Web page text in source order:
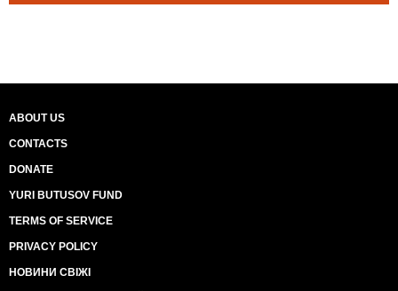
ABOUT US
CONTACTS
DONATE
YURI BUTUSOV FUND
TERMS OF SERVICE
PRIVACY POLICY
НОВИНИ СВІЖІ